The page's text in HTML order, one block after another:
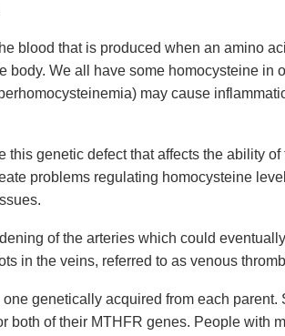
blood that is produced when an amino
body. We all have some homocysteine in
may cause
this genetic defect that affects the ability of
problems regulating homocysteine
of the arteries which could
in the veins, referred to as venous
genetically acquired from each parent.
both of their MTHFR genes. People with